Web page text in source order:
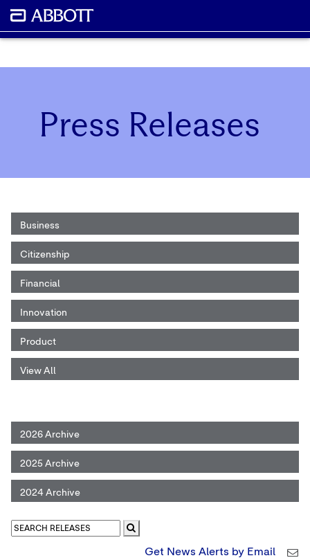
Press Releases
Business
Citizenship
Financial
Innovation
Product
View All
2026 Archive
2025 Archive
2024 Archive
Get News Alerts by Email